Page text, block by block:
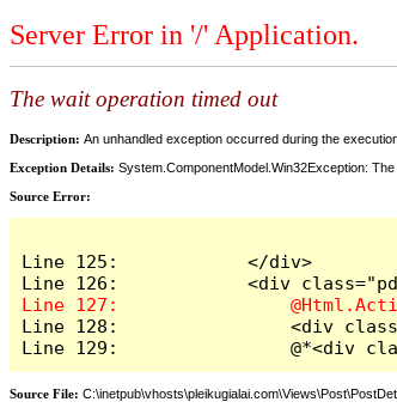
Server Error in '/' Application.
The wait operation timed out
Description: An unhandled exception occurred during the
Exception Details: System.ComponentModel.Win32Exception:
Source Error:
Line 125:            </div>
Line 128:                <div
Line 129:                @*<div
Source File: